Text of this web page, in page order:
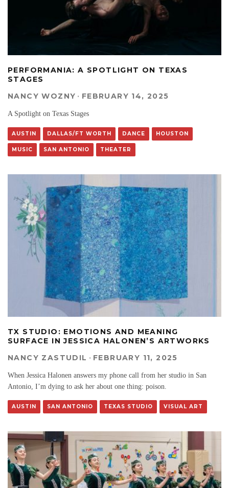
PERFORMANIA: A SPOTLIGHT ON TEXAS
STAGES
NANCY WOZNY · FEBRUARY 14, 2025
A Spotlight on Texas Stages
AUSTIN DALLAS/FT WORTH DANCE HOUSTON
MUSIC SAN ANTONIO THEATER
TX STUDIO: EMOTIONS AND MEANING
SURFACE IN JESSICA HALONEN’S ARTWORKS
NANCY ZASTUDIL · FEBRUARY 11, 2025
When Jessica Halonen answers my phone call from her studio in San
Antonio, I’m dying to ask her about one thing: poison.
AUSTIN SAN ANTONIO TEXAS STUDIO VISUAL ART